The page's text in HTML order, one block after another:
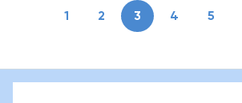
1 2 3 4 5